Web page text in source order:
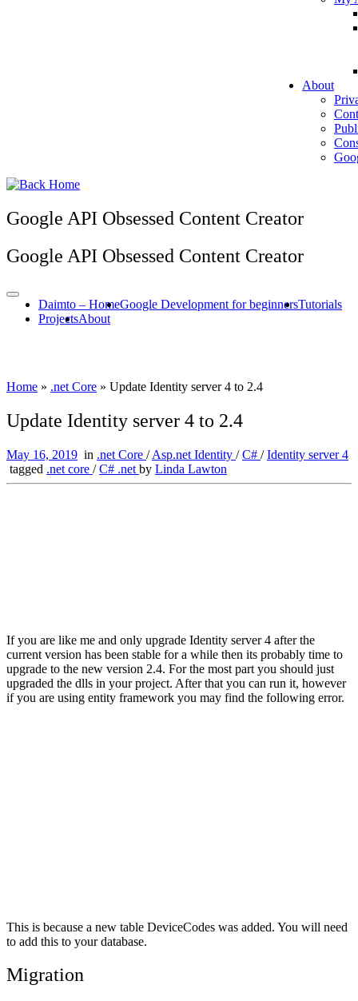
About
Google API Obsessed Content Creator
Google API Obsessed Content Creator
Daimto – HomeGoogle Development for beginnersTutorials
ProjectsAbout
Home » .net Core » Update Identity server 4 to 2.4
Update Identity server 4 to 2.4
May 16, 2019 in .net Core /Asp.net Identity /C# /Identity server 4
tagged .net core /C# .net by Linda Lawton
If you are like me and only upgrade Identity server 4 after the
current version has been stable for a while then its probably time to
upgrade to the new version 2.4. For the most part you should just
upgraded the dlls in your project. After that you can run it, however
if you are using entity framework you may find the following error.
This is because a new table DeviceCodes was added. You will need
to add this to your database.
Migration